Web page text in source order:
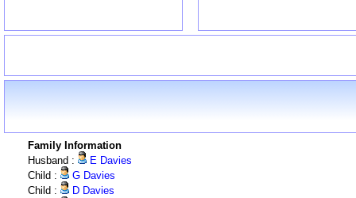
Family Information
Husband :
E Davies
Child :
G Davies
Child :
D Davies